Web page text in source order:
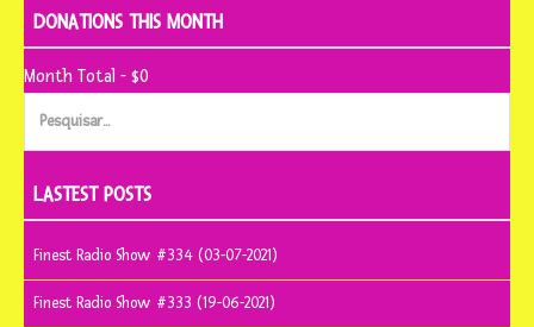
DONATIONS THIS MONTH
Month Total - $0
Pesquisar
LASTEST POSTS
Finest Radio Show #334 (03-07-2021)
Finest Radio Show #333 (19-06-2021)